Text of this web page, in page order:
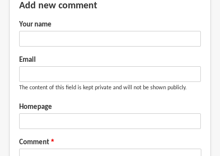
Add new comment
Your name
Email
The content of this field is kept private and will not be shown publicly.
Homepage
Comment